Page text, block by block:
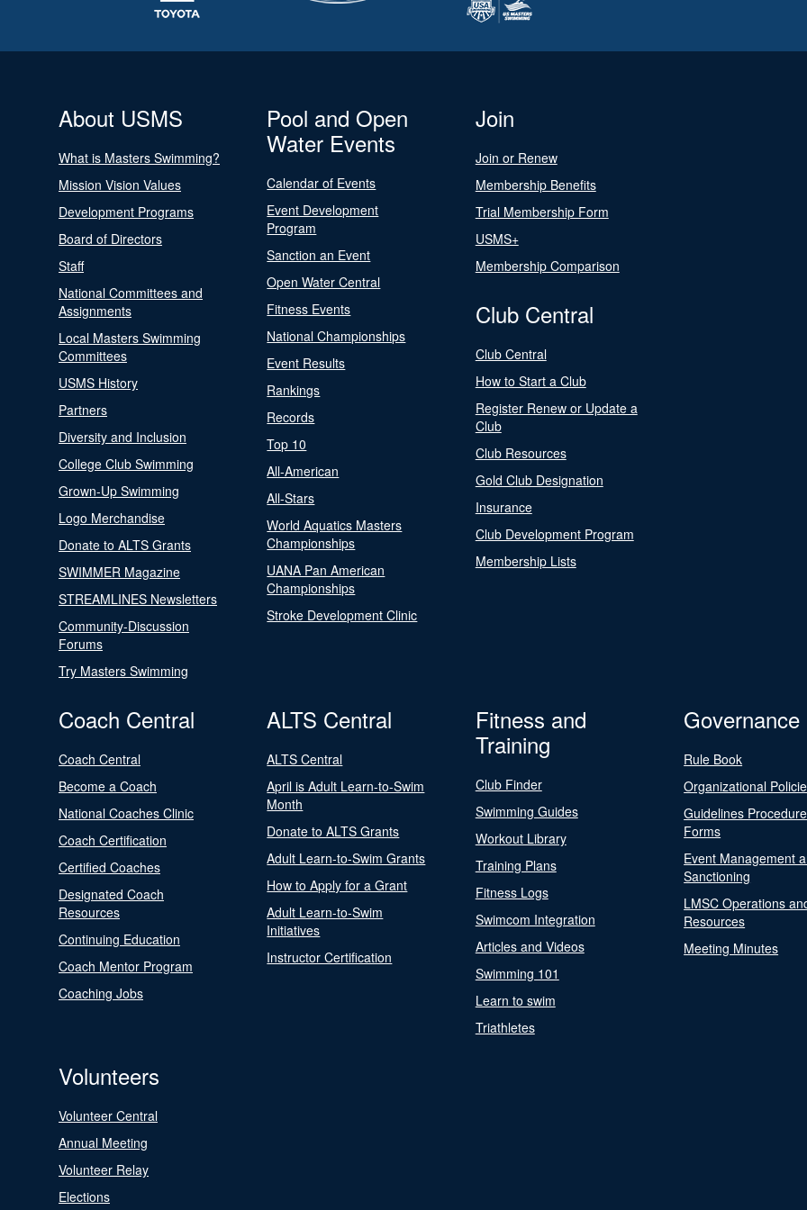
About USMS
What is Masters Swimming?
Mission Vision Values
Development Programs
Board of Directors
Staff
National Committees and
Assignments
Local Masters Swimming
Committees
USMS History
Partners
Diversity and Inclusion
College Club Swimming
Grown-Up Swimming
Logo Merchandise
Donate to ALTS Grants
SWIMMER Magazine
STREAMLINES Newsletters
Community-Discussion
Forums
Try Masters Swimming
Pool and Open
Water Events
Calendar of Events
Event Development
Program
Sanction an Event
Open Water Central
Fitness Events
National Championships
Event Results
Rankings
Records
Top 10
All-American
All-Stars
World Aquatics Masters
Championships
UANA Pan American
Championships
Stroke Development Clinic
Join
Join or Renew
Membership Benefits
Trial Membership Form
USMS+
Membership Comparison
Club Central
Club Central
How to Start a Club
Register Renew or Update a
Club
Club Resources
Gold Club Designation
Insurance
Club Development Program
Membership Lists
Coach Central
Coach Central
Become a Coach
National Coaches Clinic
Coach Certification
Certified Coaches
Designated Coach
Resources
Continuing Education
Coach Mentor Program
Coaching Jobs
ALTS Central
ALTS Central
April is Adult Learn-to-Swim
Month
Donate to ALTS Grants
Adult Learn-to-Swim Grants
How to Apply for a Grant
Adult Learn-to-Swim
Initiatives
Instructor Certification
Fitness and
Training
Club Finder
Swimming Guides
Workout Library
Training Plans
Fitness Logs
Swimcom Integration
Articles and Videos
Swimming 101
Learn to swim
Triathletes
Governance
Rule Book
Organizational
Guidelines
Forms
Event Management
Sanctioning
LMSC Operations
Resources
Meeting Minutes
Volunteers
Volunteer Central
Annual Meeting
Volunteer Relay
Elections